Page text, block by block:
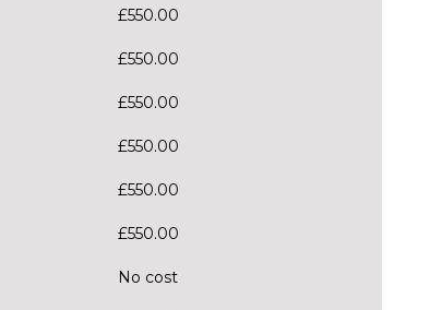
£550.00
£550.00
£550.00
£550.00
£550.00
£550.00
No cost